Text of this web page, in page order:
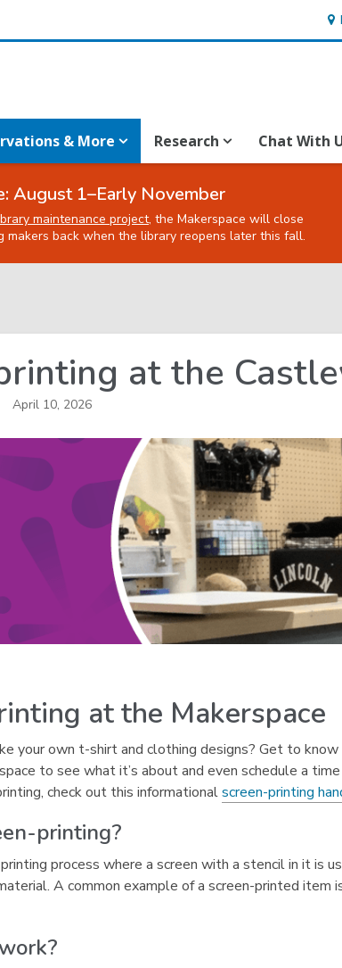
&
& More Research Chat With
August 1–Early November
maintenance project, the Makerspace will close
back when the library reopens later this fall.
at the
April 10, 2026
at the Makerspace
your own t-shirt and clothing designs? Get to
to see what it’s about and even schedule a
check out this informationalscreen-printing
printing?
process where a screen with a stencil in it is
A common example of a screen-printed item